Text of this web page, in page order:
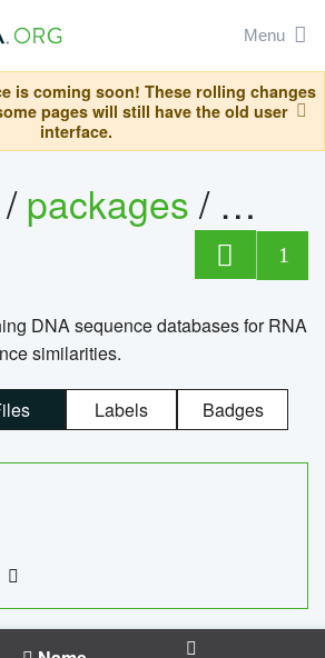
Menu
is coming soon! These rolling changes
pages will still have the old user
interface.
/packages/
1
DNA sequence databases for RNA
similarities.
Labels Badges